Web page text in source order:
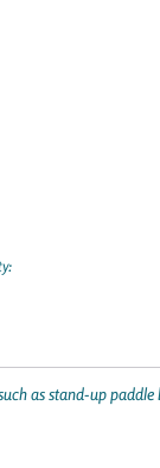
as stand-up